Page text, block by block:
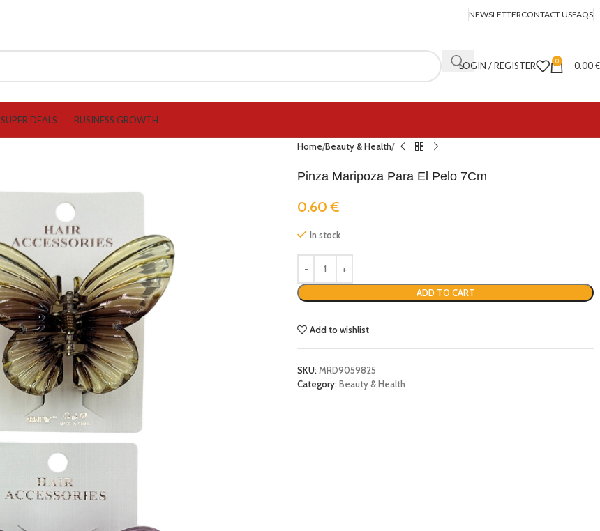
NEWSLETTERCONTACT USFAQS
LOGIN / REGISTER 0 0.00€
SUPER DEALS BUSINESS GROWTH
Home Beauty & Health
Pinza Maripoza Para El Pelo 7Cm
0.60€
In stock
ADD TO CART
Add to wishlist
SKU:MRD9059825
Category:Beauty & Health